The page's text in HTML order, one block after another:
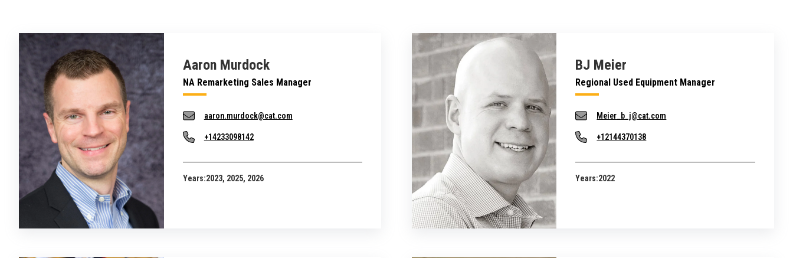
Aaron Murdock
NA Remarketing Sales Manager
aaron.murdock@cat.com
+14233098142
Years:2023, 2025, 2026
BJ Meier
Regional Used Equipment Manager
Meier_b_j@cat.com
+12144370138
Years:2022